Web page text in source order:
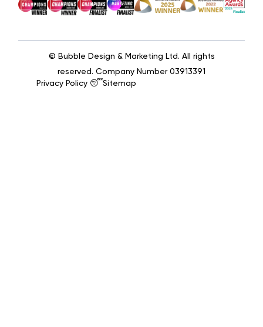
Privacy Policy 😴Sitemap
© Bubble Design & Marketing Ltd. All rights
reserved. Company Number 03913391